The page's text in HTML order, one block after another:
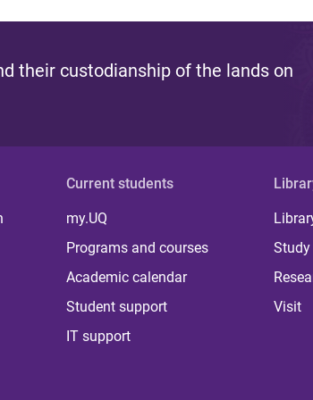
their custodianship of the lands on
Current students
my.UQ
Programs and courses
Academic calendar
Student support
IT support
Visit